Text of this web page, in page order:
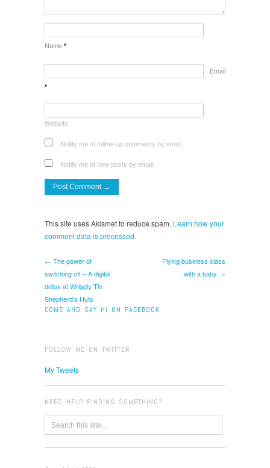
Name *
Email
*
Website
Notify me of follow-up comments by email.
Notify me of new posts by email.
This site uses Akismet to reduce spam. Learn how your
comment data is processed.
← The power of
switching off – A digital
detox at Wriggly Tin
Shepherd’s Huts
Flying business class
with a baby →
COME AND SAY HI ON FACEBOOK
FOLLOW ME ON TWITTER
My Tweets
NEED HELP FINDING SOMETHING?